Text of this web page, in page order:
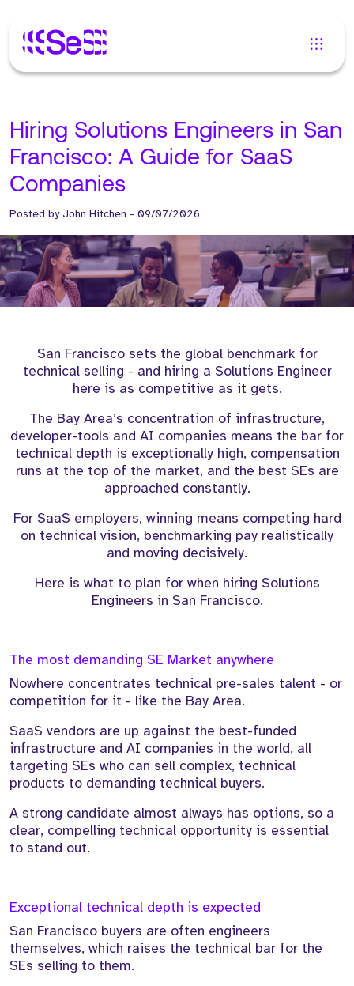
Hiring Solutions Engineers in San
Francisco: A Guide for SaaS
Companies
Posted byJohn Hitchen - 09/07/2026
San Francisco sets the global benchmark for
technical selling - and hiring a Solutions Engineer
here is as competitive as it gets.
The Bay Area’s concentration of infrastructure,
developer-tools and AI companies means the bar for
technical depth is exceptionally high, compensation
runs at the top of the market, and the best SEs are
approached constantly.
For SaaS employers, winning means competing hard
on technical vision, benchmarking pay realistically
and moving decisively.
Here is what to plan for when hiring Solutions
Engineers in San Francisco.
The most demanding SE Market anywhere
Nowhere concentrates technical pre-sales talent - or
competition for it - like the Bay Area.
SaaS vendors are up against the best-funded
infrastructure and AI companies in the world, all
targeting SEs who can sell complex, technical
products to demanding technical buyers.
A strong candidate almost always has options, so a
clear, compelling technical opportunity is essential
to stand out.
Exceptional technical depth is expected
San Francisco buyers are often engineers
themselves, which raises the technical bar for the
SEs selling to them.